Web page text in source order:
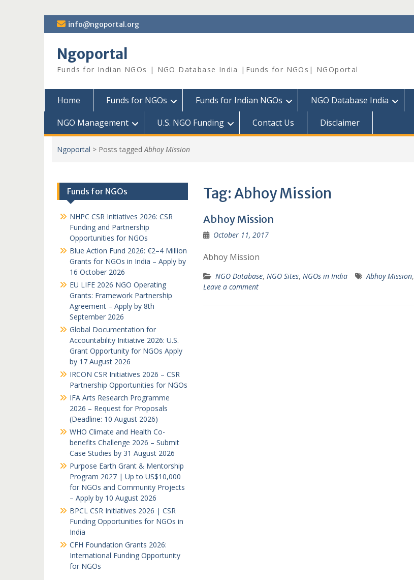
Skip
to
info@ngoportal.org
Ngoportal
Funds for Indian NGOs | NGO Database India |Funds for NGOs| NGOportal
Home Funds for NGOs Funds for Indian NGOs NGO Database India
NGO Management
U.S. NGO Funding Contact Us Disclaimer
Ngoportal > Posts taggedAbhoy Mission
Tag:Abhoy Mission
Abhoy Mission
October 11, 2017
Abhoy Mission
NGO Database, NGO Sites, NGOs in India Abhoy Mission,
Leave a comment
Funds for NGOs
NHPC CSR Initiatives 2026: CSR
Funding and Partnership
Opportunities for NGOs
Blue Action Fund 2026: €2–4 Million
Grants for NGOs in India – Apply by
16 October 2026
EU LIFE 2026 NGO Operating
Grants: Framework Partnership
Agreement – Apply by 8th
September 2026
Global Documentation for
Accountability Initiative 2026: U.S.
Grant Opportunity for NGOs Apply
by 17 August 2026
IRCON CSR Initiatives 2026 – CSR
Partnership Opportunities for NGOs
IFA Arts Research Programme
2026 – Request for Proposals
(Deadline: 10 August 2026)
WHO Climate and Health Co-
benefits Challenge 2026 – Submit
Case Studies by 31 August 2026
Purpose Earth Grant & Mentorship
Program 2027 | Up to US$10,000
for NGOs and Community Projects
– Apply by 10 August 2026
BPCL CSR Initiatives 2026 | CSR
Funding Opportunities for NGOs in
India
CFH Foundation Grants 2026:
International Funding Opportunity
for NGOs